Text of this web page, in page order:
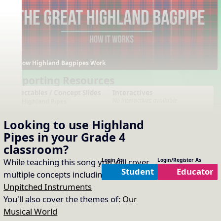
Looking to use Highland
Pipes in your Grade 4
classroom?
While teaching this song you will cover
multiple concepts including:
Timbre of
Unpitched Instruments
You'll also cover the themes of: Our
Musical World
Login As
Student
Login/Register As
Educator
How Highland Bagpipes Work
No arrangements available No printables available